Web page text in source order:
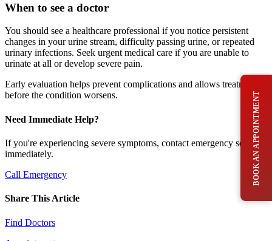
When to see a doctor
You should see a healthcare professional if you notice persistent
changes in your urine stream, difficulty passing urine, or repeated
urinary infections. Seek urgent medical care if you are unable to
urinate at all or develop severe pain.
Early evaluation helps prevent complications and allows treatment
before the condition worsens.
Need Immediate Help?
If you're experiencing severe symptoms, contact emergency services
immediately.
Call Emergency
Share This Article
Find Doctors
BOOK AN APPOINTMENT